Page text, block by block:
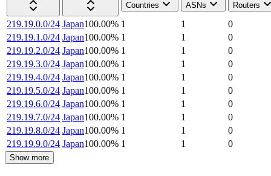
Countries
ASNs Routers
219.19.0.0/24 Japan100.00% 1 1
0
219.19.1.0/24 Japan100.00% 1 1
0
219.19.2.0/24 Japan100.00% 1 1
0
219.19.3.0/24 Japan100.00% 1 1
0
219.19.4.0/24 Japan100.00% 1 1
0
219.19.5.0/24 Japan100.00% 1 1
0
219.19.6.0/24 Japan100.00% 1 1
0
219.19.7.0/24 Japan100.00% 1 1
0
219.19.8.0/24 Japan100.00% 1 1
0
219.19.9.0/24 Japan100.00% 1 1 0
Show more